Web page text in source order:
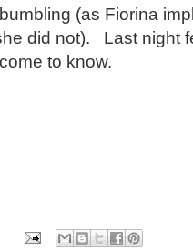
(as Fiorina
did not). Last night
to know.